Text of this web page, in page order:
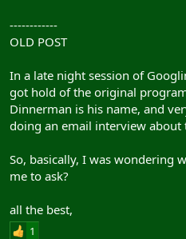
------------
OLD POST
In a late night session of
got hold of the original
Dinnerman is his name, and
doing an email interview
So, basically, I was wondering
me to ask?
all the best,
1